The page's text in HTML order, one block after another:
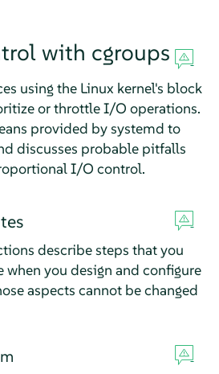
with cgroups
using the Linux kernel's block
or throttle I/O operations.
provided by systemd to
discusses probable pitfalls
I/O control.
describe steps that you
when you design and configure
aspects cannot be changed